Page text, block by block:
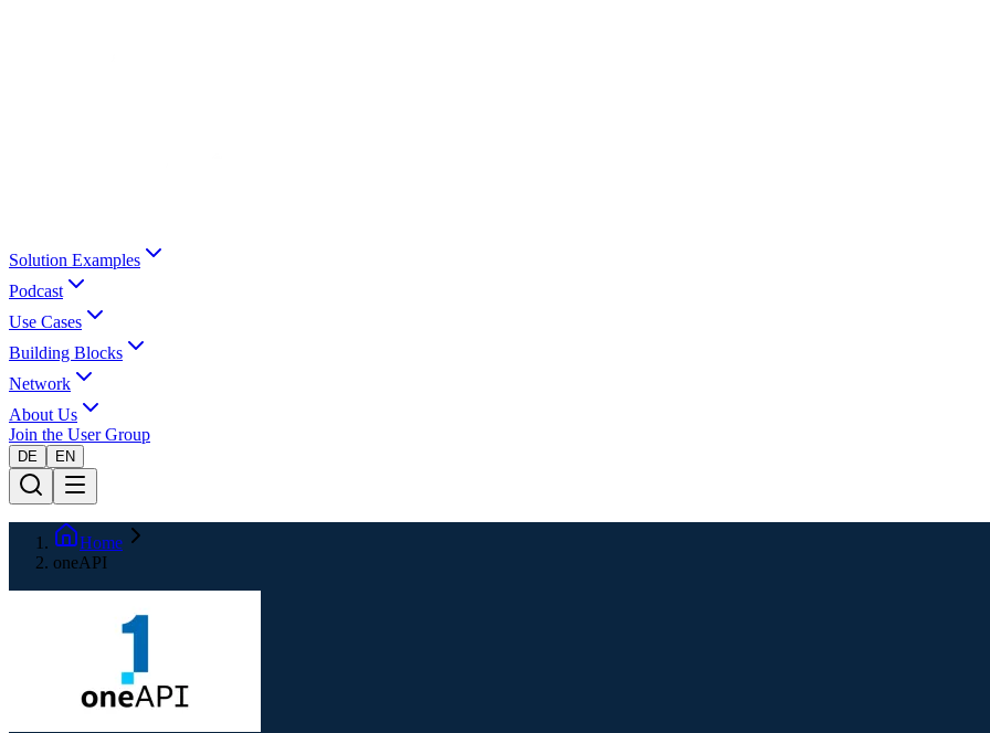
Solution Examples
Podcast
Use Cases
Building Blocks
Network
About Us
Join the User Group
DE EN
Home
oneAPI